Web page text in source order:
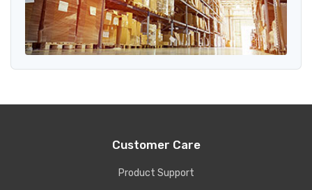
Customer Care
Product Support